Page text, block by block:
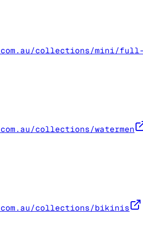
collections/mini/
collections/watermen
collections/bikinis